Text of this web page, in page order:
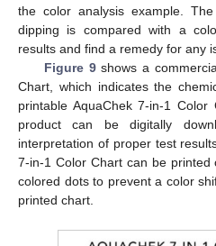
the color analysis example.
dipping is compared with a
results and find a remedy for any
Figure 9shows a
Chart, which indicates the
printable AquaChek 7-in-1
product can be digitally
interpretation of proper test
7-in-1 Color Chart can be
colored dots to prevent a color
printed chart.